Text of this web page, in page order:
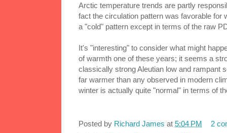
Arctic temperature trends are partly
fact the circulation pattern was favorable for
a "cold" pattern except in terms of the raw
It's "interesting" to consider what might
of warmth one of these years; it seems a
classically strong Aleutian low and rampant
far warmer than any observed in modern
winter is actually quite "normal" in terms of
Posted by Richard James at 5:04 PM
2